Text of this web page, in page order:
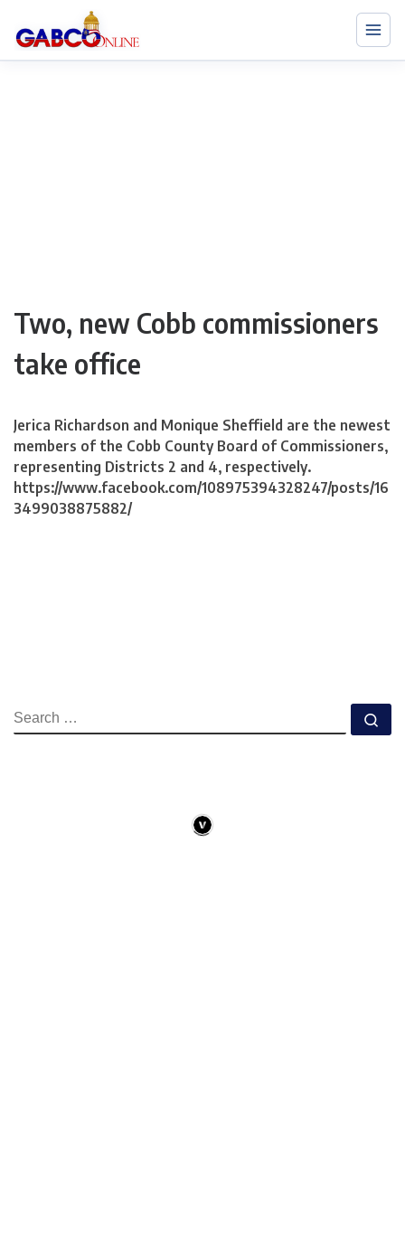
Two, new Cobb commissioners
take office
Jerica Richardson and Monique Sheffield are the newest
members of the Cobb County Board of Commissioners,
representing Districts 2 and 4, respectively.
https://www.facebook.com/108975394328247/posts/16
3499038875882/